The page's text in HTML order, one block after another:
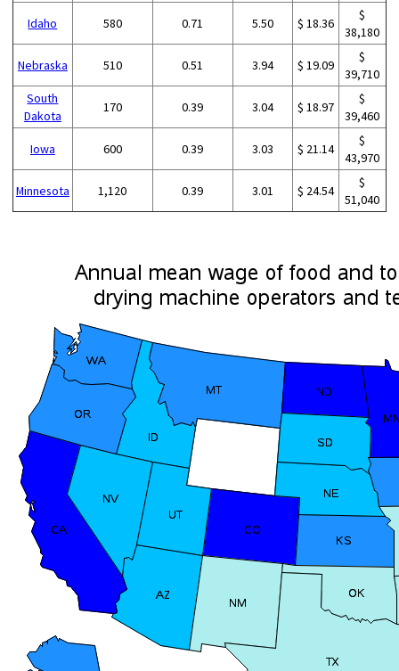
Idaho 580 0.71 5.50 $ 18.36
$
38,180
Nebraska 510 0.51 3.94 $ 19.09
$
39,710
South
Dakota
170 0.39 3.04 $ 18.97
$
39,460
Iowa 600 0.39 3.03 $ 21.14
$
43,970
Minnesota 1,120 0.39 3.01 $ 24.54
$
51,040